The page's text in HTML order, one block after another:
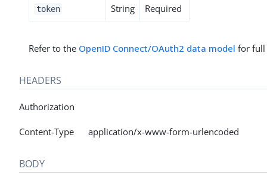
token String Required
Refer to the OpenID Connect/OAuth2 data model for full
HEADERS
Authorization
Content-Type application/x-www-form-urlencoded
BODY